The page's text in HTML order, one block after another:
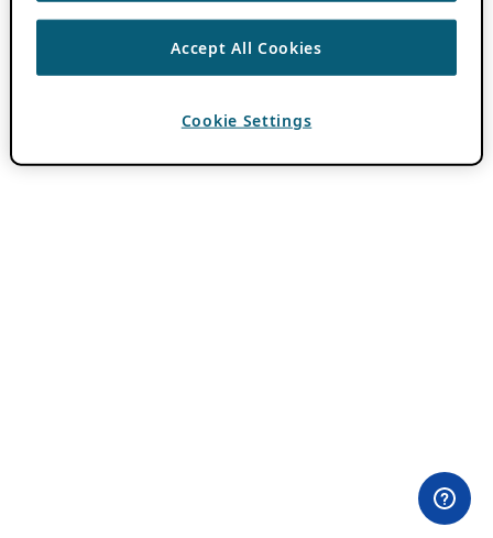
Accept All Cookies
Cookie Settings